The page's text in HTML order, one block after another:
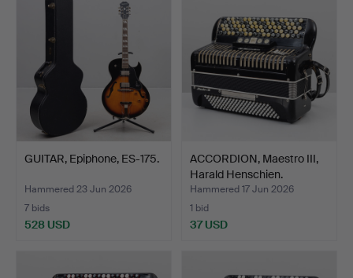
GUITAR, Epiphone, ES-175.
Hammered 23 Jun 2026
7 bids
528 USD
ACCORDION, Maestro III,
Harald Henschien.
Hammered 17 Jun 2026
1 bid
37 USD